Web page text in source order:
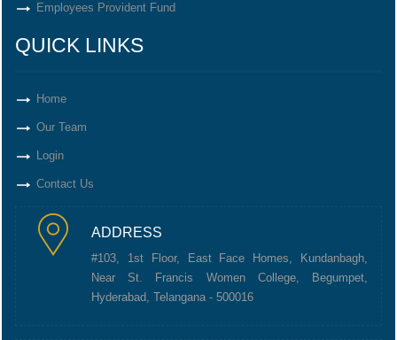
Employees Provident Fund
QUICK LINKS
Home
Our Team
Login
Contact Us
ADDRESS
#103, 1st Floor, East Face Homes, Kundanbagh,
Near St. Francis Women College, Begumpet,
Hyderabad, Telangana - 500016